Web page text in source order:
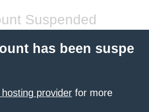
Suspended
has been suspe
provider for more